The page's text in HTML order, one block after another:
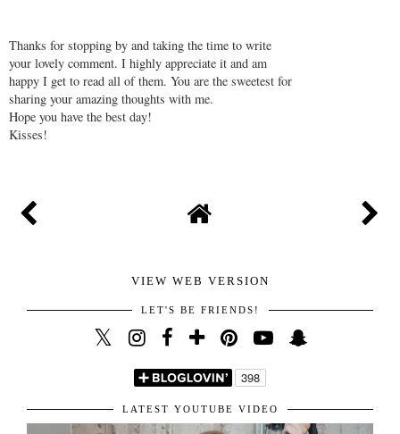
Thanks for stopping by and taking the time to write
your lovely comment. I highly appreciate it and am
happy I get to read all of them. You are the sweetest for
sharing your amazing thoughts with me.
Hope you have the best day!
Kisses!
VIEW WEB VERSION
LET'S BE FRIENDS!
LATEST YOUTUBE VIDEO